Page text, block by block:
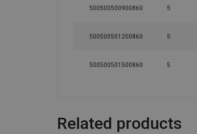
500500500900860 5
500500501200860 5
500500501500860 5
Related products